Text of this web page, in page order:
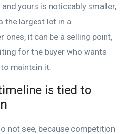
yours is noticeably smaller,
the largest lot in a
ones, it can be a selling point,
for the buyer who wants
maintain it.
is tied to
not see, because competition